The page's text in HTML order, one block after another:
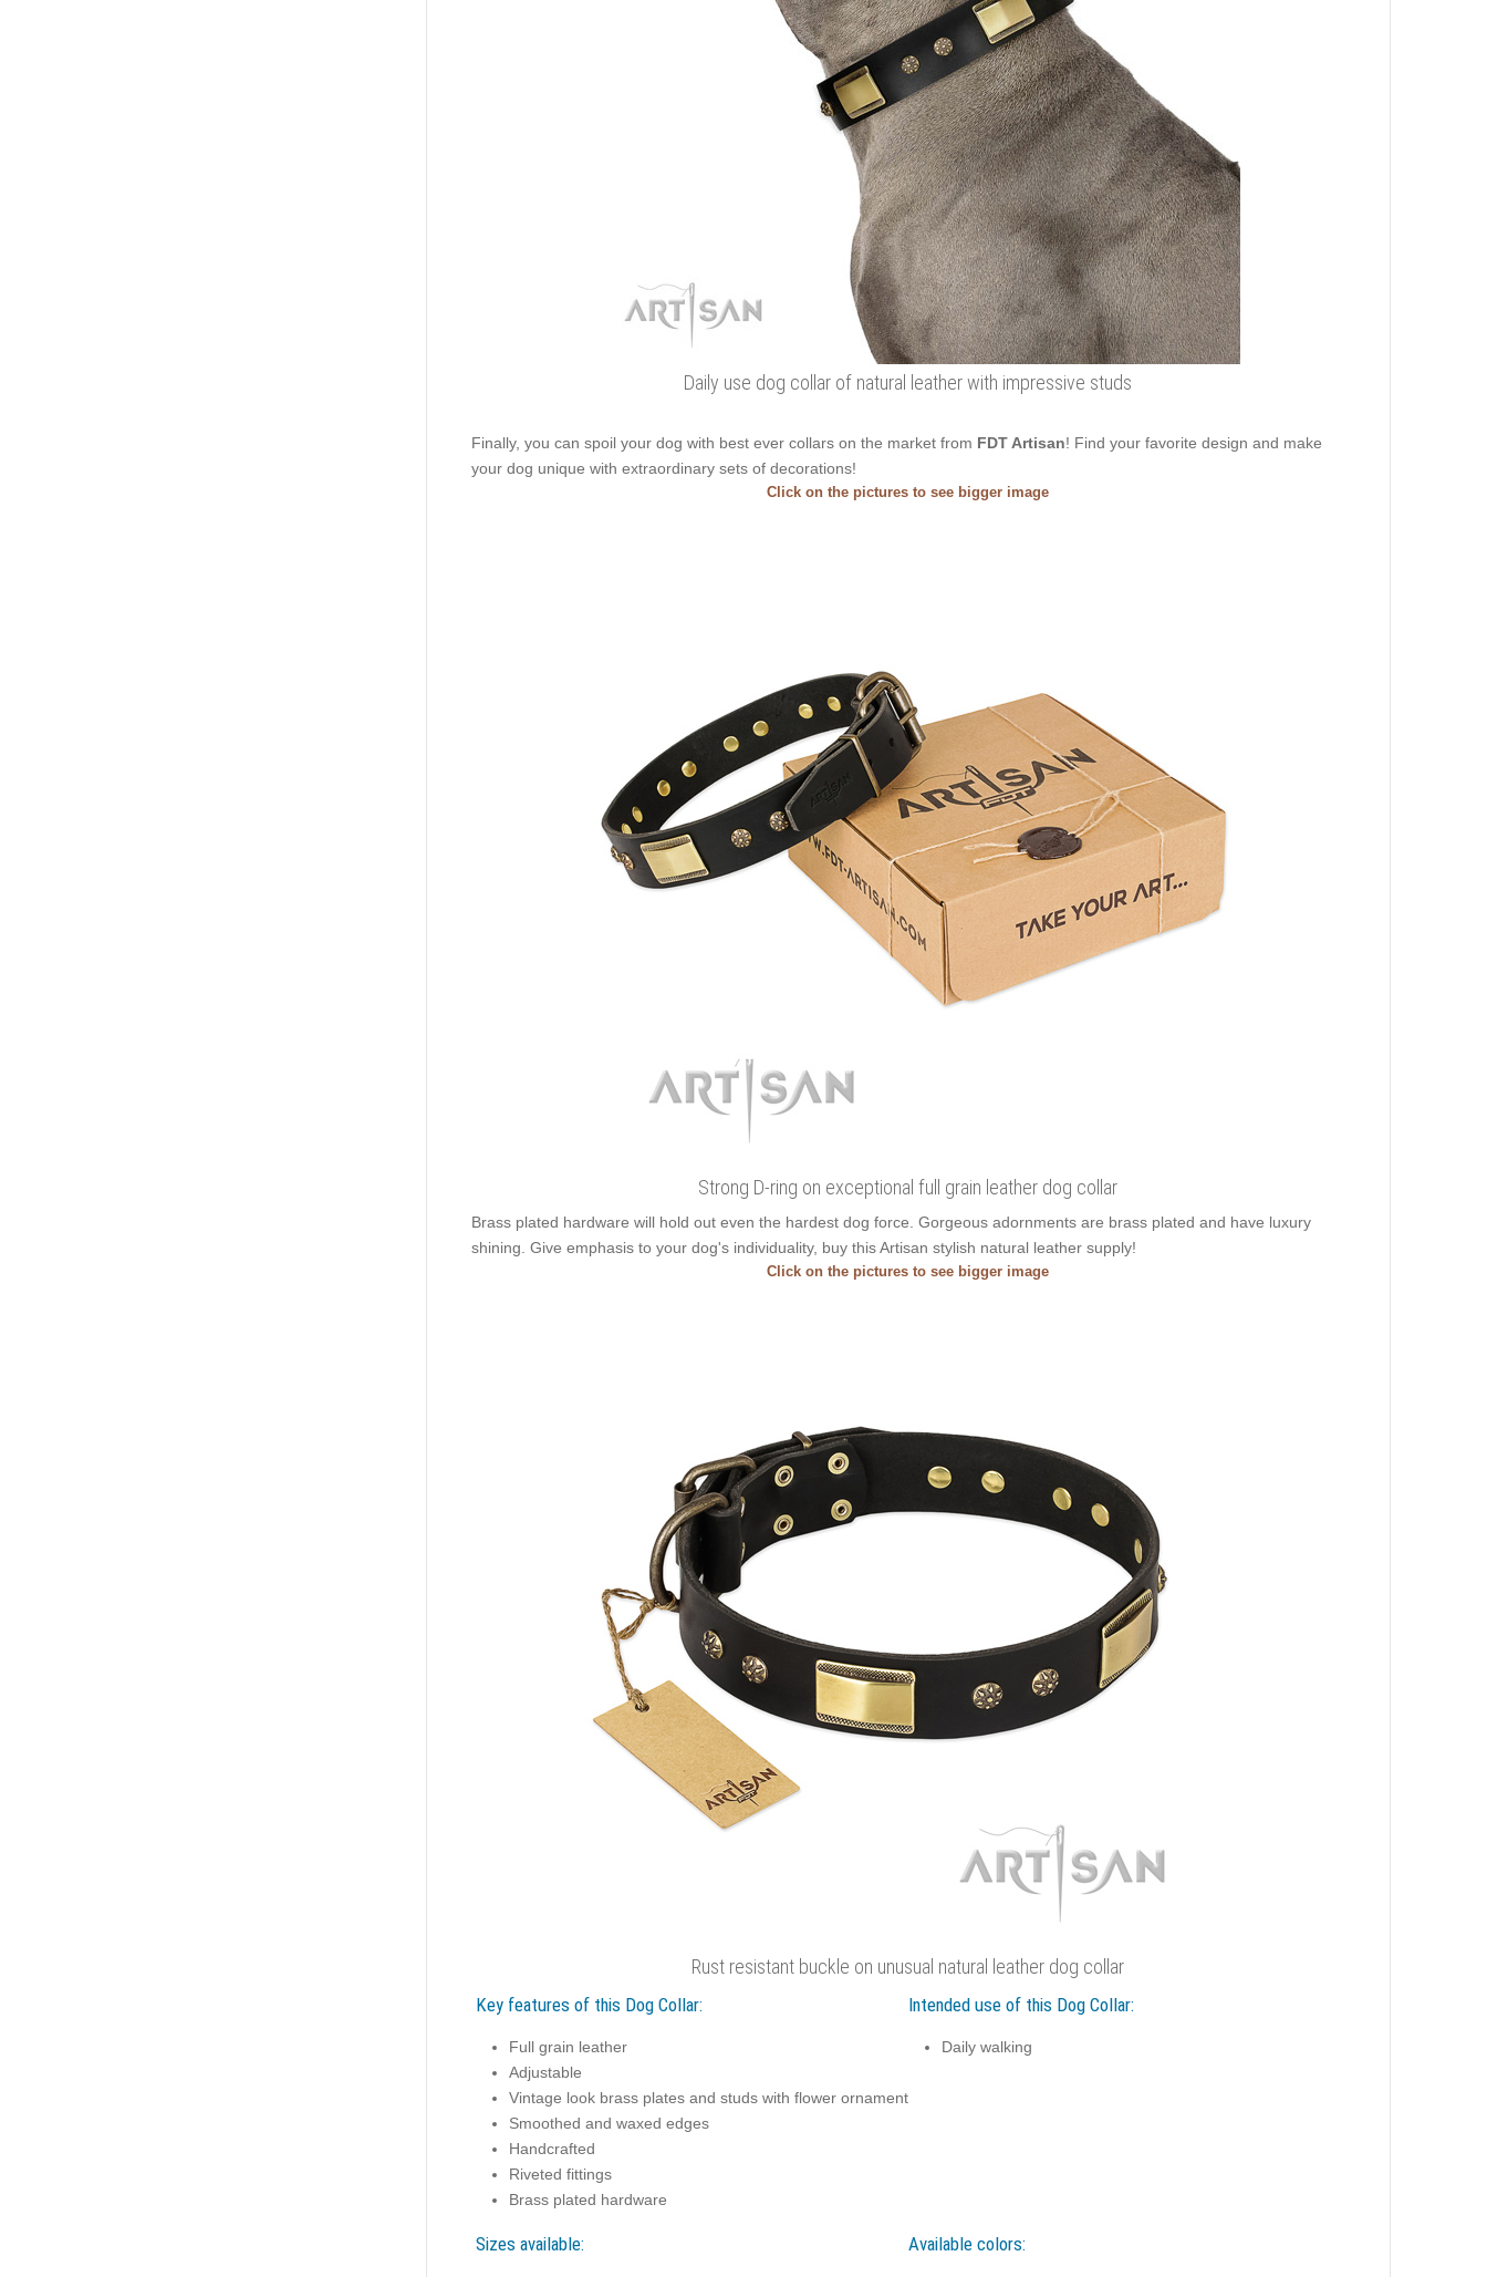
Daily use dog collar of natural leather with impressive studs
Finally, you can spoil your dog with best ever collars on the market from FDT Artisan! Find your favorite design and make
your dog unique with extraordinary sets of decorations!
Click on the pictures to see bigger image
Strong D-ring on exceptional full grain leather dog collar
Brass plated hardware will hold out even the hardest dog force. Gorgeous adornments are brass plated and have luxury
shining. Give emphasis to your dog's individuality, buy this Artisan stylish natural leather supply!
Click on the pictures to see bigger image
Rust resistant buckle on unusual natural leather dog collar
Key features of this Dog Collar:
Full grain leather
Adjustable
Vintage look brass plates and studs with flower ornament
Smoothed and waxed edges
Handcrafted
Riveted fittings
Brass plated hardware
Intended use of this Dog Collar:
Daily walking
Sizes available: Available colors: